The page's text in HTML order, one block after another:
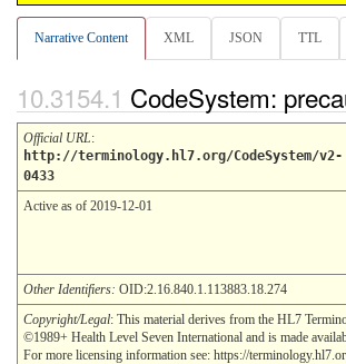
Narrative Content XML JSON TTL
CodeSystem:
Official URL:
http://terminology.hl7.org/CodeSystem/v2-
0433
Active as of 2019-12-01
Other Identifiers: OID:2.16.840.1.113883.18.274
Copyright/Legal: This material derives from the HL7
©1989+ Health Level Seven International and is made
For more licensing information see: https://